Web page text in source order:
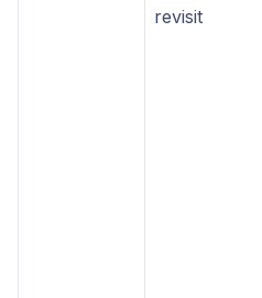
revisit